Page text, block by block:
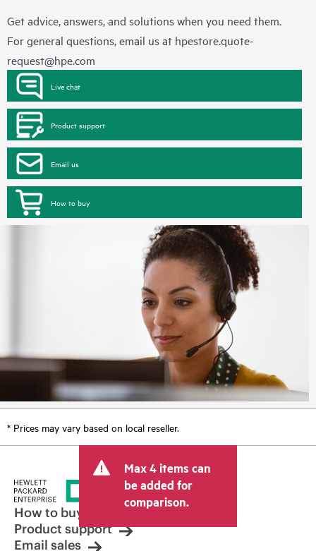
Get advice, answers, and solutions when you need them.
For general questions, email us at hpestore.quote-
request@hpe.com
Live chat
Product support
Email us
How to buy
* Prices may vary based on local reseller.
Max 4 items can
be added for
comparison.
How to buy
Product support
Email sales